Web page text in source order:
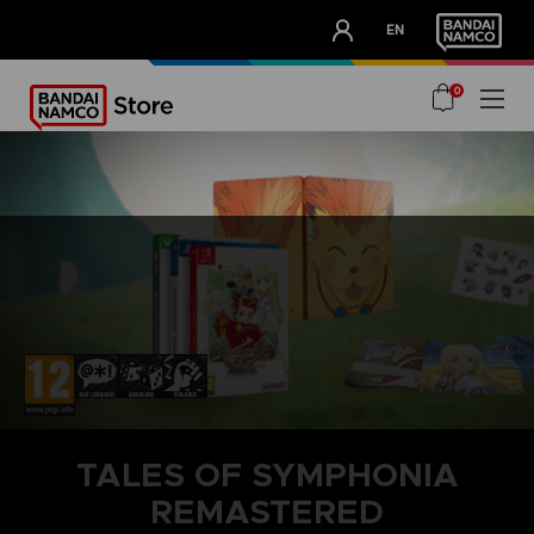
EN
OUR ADVANTAGES
0
TALES OF SYMPHONIA
REMASTERED